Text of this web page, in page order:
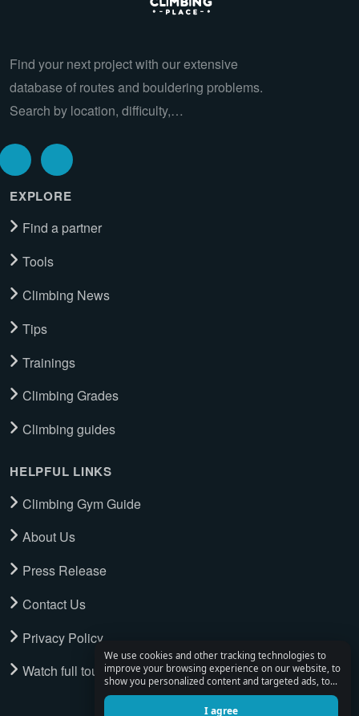
We use cookies and other tracking technologies to
improve your browsing experience on our website, to
show you personalized content and targeted ads, to
analyze our website traffic, and to understand where
our visitors are coming from.
I agree
Find your next project with our extensive
database of routes and bouldering problems.
Search by location, difficulty,…
EXPLORE
Find a partner
Tools
Climbing News
Tips
Trainings
Climbing Grades
Climbing guides
HELPFUL LINKS
Climbing Gym Guide
About Us
Press Release
Contact Us
Privacy Policy
Watch full tour